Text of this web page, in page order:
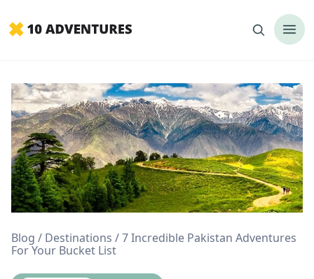
Blog Destinations
7 Incredible Pakistan Adventures
For Your Bucket List